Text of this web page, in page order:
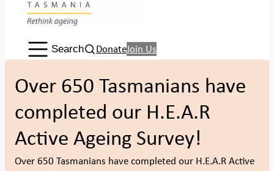
Search:
Search DonateJoin Us
Over 650 Tasmanians have
completed our H.E.A.R
Active Ageing Survey!
Over 650 Tasmanians have completed our H.E.A.R Active